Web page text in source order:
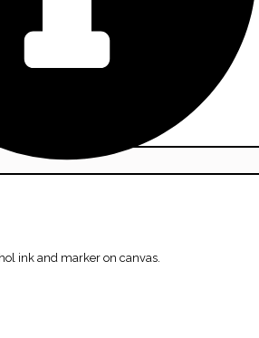
ink and marker on canvas.